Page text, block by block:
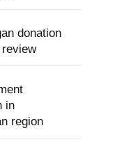
donation
in
region